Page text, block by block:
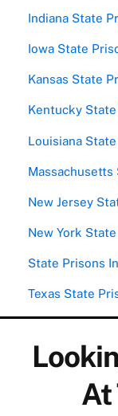
Indiana State
Iowa State
Kansas State
Kentucky
Louisiana
Massachusetts
New Jersey
New York
State Prisons
Texas State
At